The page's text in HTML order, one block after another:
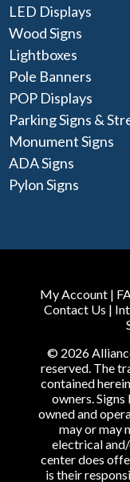
LED Displays
Wood Signs
Lightboxes
Pole Banners
POP Displays
Parking Signs &
Monument Signs
ADA Signs
Pylon Signs
My Account |
Contact Us |
© 2026
reserved. The
contained
owners.
owned and
may or may
electrical
center does
is their